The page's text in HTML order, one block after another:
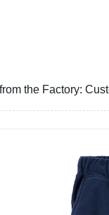
the Factory: